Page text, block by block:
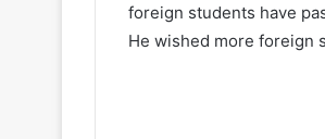
foreign students have
He wished more foreign